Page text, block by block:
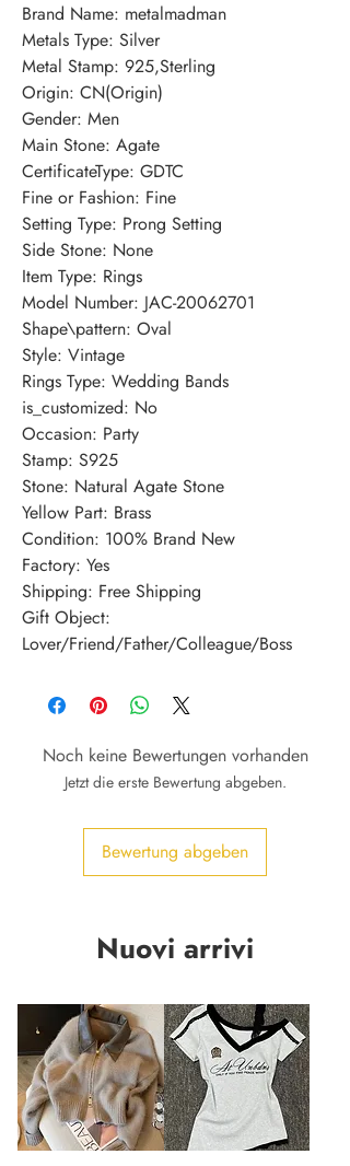
Brand Name: metalmadman
Metals Type: Silver
Metal Stamp: 925,Sterling
Origin: CN(Origin)
Gender: Men
Main Stone: Agate
CertificateType: GDTC
Fine or Fashion: Fine
Setting Type: Prong Setting
Side Stone: None
Item Type: Rings
Model Number: JAC-20062701
Shape\pattern: Oval
Style: Vintage
Rings Type: Wedding Bands
is_customized: No
Occasion: Party
Stamp: S925
Stone: Natural Agate Stone
Yellow Part: Brass
Condition: 100% Brand New
Factory: Yes
Shipping: Free Shipping
Gift Object:
Lover/Friend/Father/Colleague/Boss
Noch keine Bewertungen vorhanden
Jetzt die erste Bewertung abgeben.
Bewertung abgeben
Nuovi arrivi